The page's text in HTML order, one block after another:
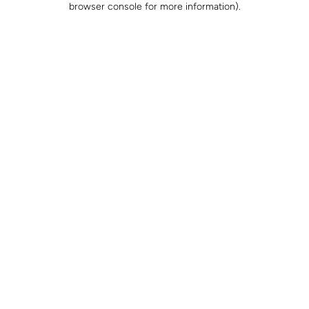
browser console for more information).